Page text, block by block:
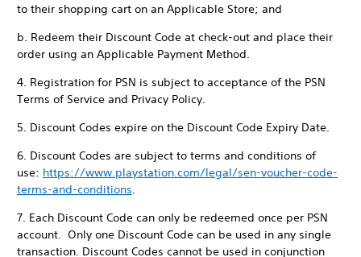
to their shopping cart on an Applicable Store; and
b. Redeem their Discount Code at check-out and place their
order using an Applicable Payment Method.
4. Registration for PSN is subject to acceptance of the PSN
Terms of Service and Privacy Policy.
5. Discount Codes expire on the Discount Code Expiry Date.
6. Discount Codes are subject to terms and conditions of
use: https://www.playstation.com/legal/sen-voucher-code-
terms-and-conditions.
7. Each Discount Code can only be redeemed once per PSN
account. Only one Discount Code can be used in any single
transaction. Discount Codes cannot be used in conjunction